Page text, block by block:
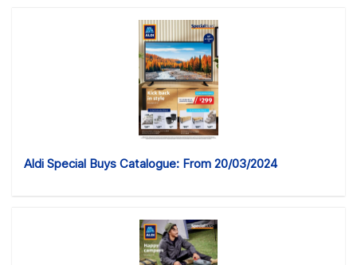
Aldi Special Buys Catalogue: From 20/03/2024